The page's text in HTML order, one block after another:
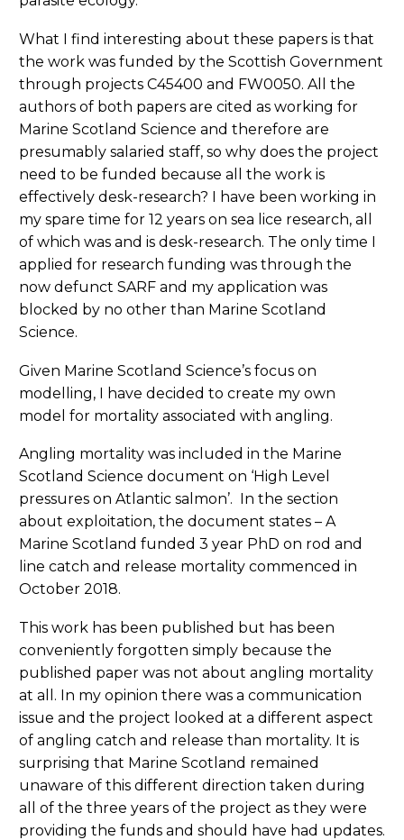
What I find interesting about these papers is that
the work was funded by the Scottish Government
through projects C45400 and FW0050. All the
authors of both papers are cited as working for
Marine Scotland Science and therefore are
presumably salaried staff, so why does the project
need to be funded because all the work is
effectively desk-research? I have been working in
my spare time for 12 years on sea lice research, all
of which was and is desk-research. The only time I
applied for research funding was through the
now defunct SARF and my application was
blocked by no other than Marine Scotland
Science.
Given Marine Scotland Science’s focus on
modelling, I have decided to create my own
model for mortality associated with angling.
Angling mortality was included in the Marine
Scotland Science document on ‘High Level
pressures on Atlantic salmon’. In the section
about exploitation, the document states – A
Marine Scotland funded 3 year PhD on rod and
line catch and release mortality commenced in
October 2018.
This work has been published but has been
conveniently forgotten simply because the
published paper was not about angling mortality
at all. In my opinion there was a communication
issue and the project looked at a different aspect
of angling catch and release than mortality. It is
surprising that Marine Scotland remained
unaware of this different direction taken during
all of the three years of the project as they were
providing the funds and should have had updates.